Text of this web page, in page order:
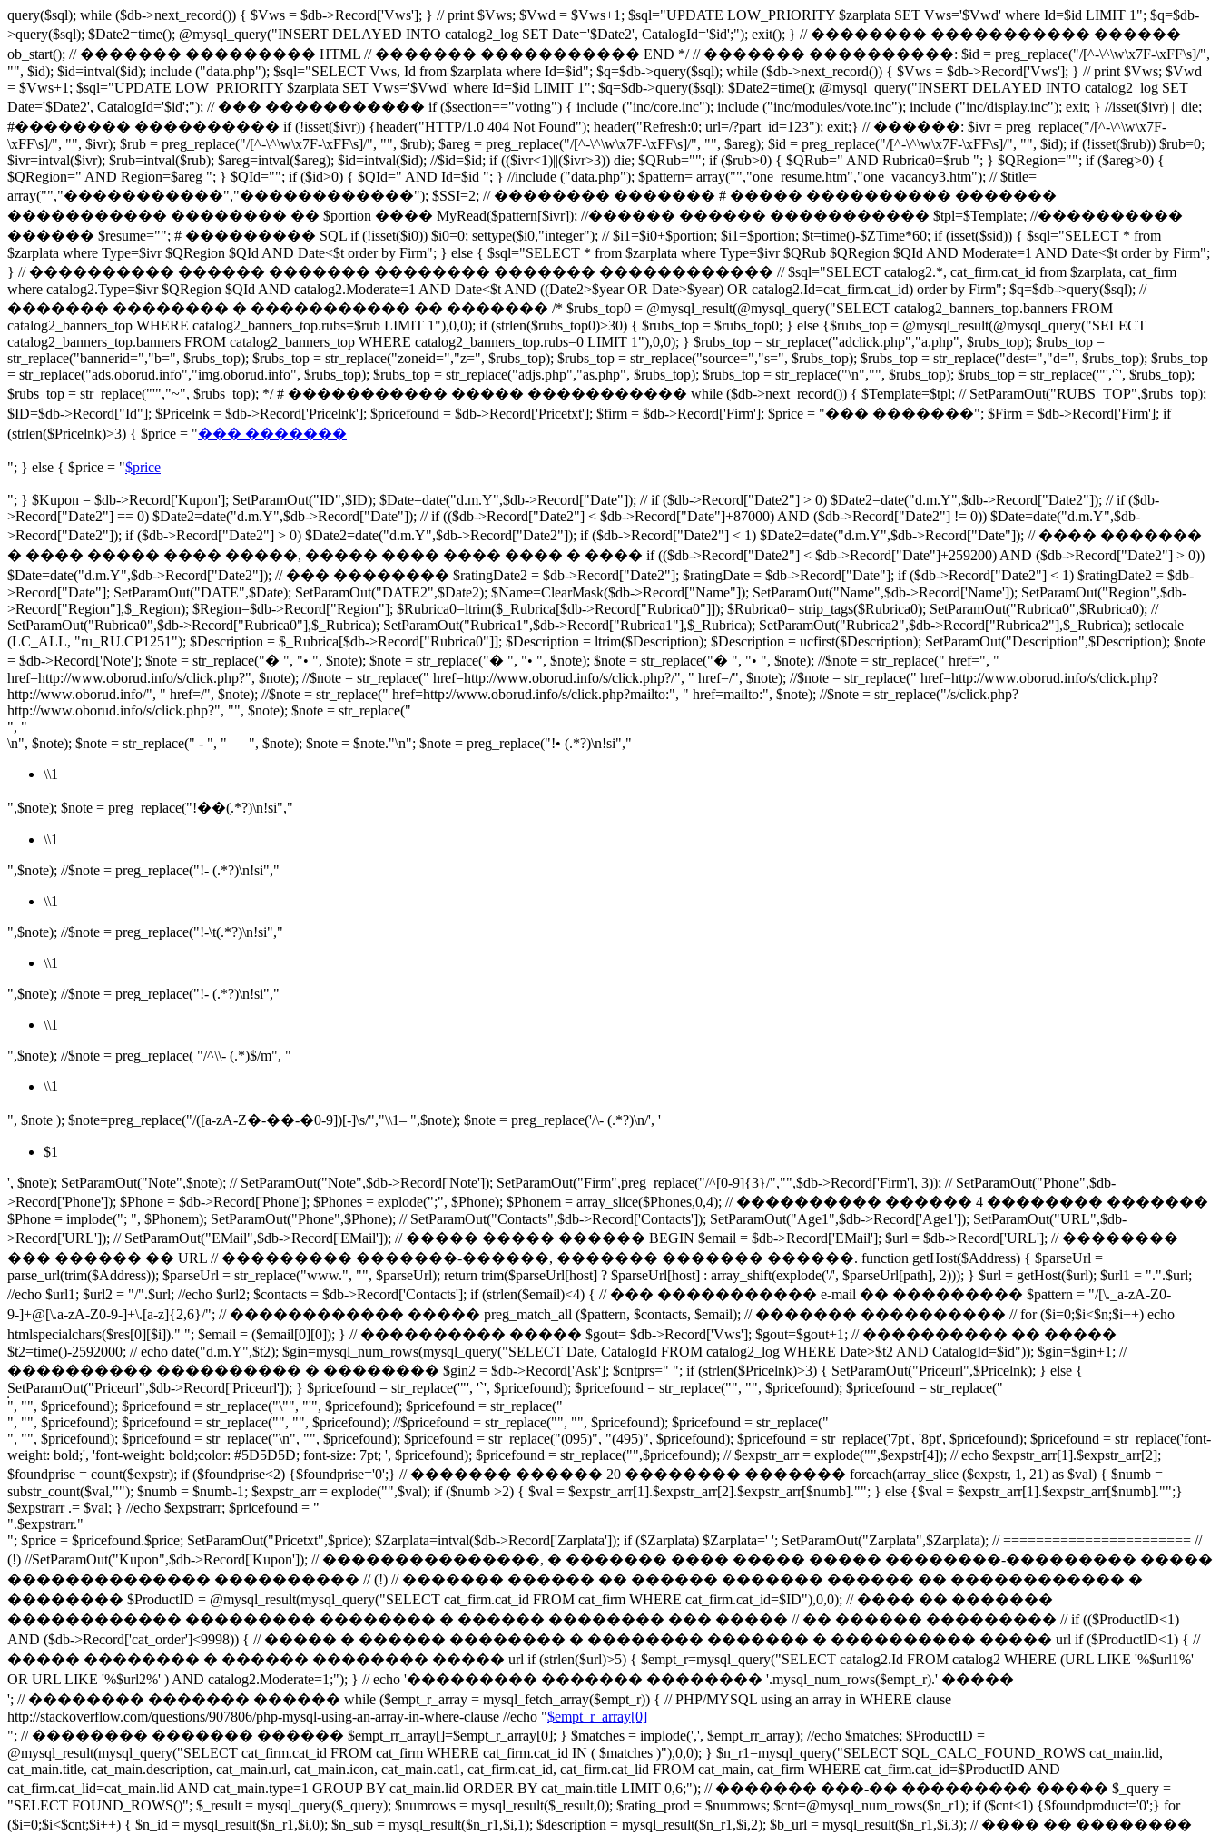
query($sql); while ($db->next_record()) { $Vws = $db->Record['Vws']; } // print $Vws; $Vwd = $Vws+1; $sql="UPDATE LOW_PRIORITY $zarplata SET Vws='$Vwd' where Id=$id LIMIT 1"; $q=$db-
>query($sql); $Date2=time(); @mysql_query("INSERT DELAYED INTO catalog2_log SET Date='$Date2', CatalogId='$id';"); exit(); } // �������� ����������� ������
ob_start(); // ������� ��������� HTML // ������� ����������� END */ // ������� ����������: $id = preg_replace("/[^-\^\w\x7F-\xFF\s]/",
"", $id); $id=intval($id); include ("data.php"); $sql="SELECT Vws, Id from $zarplata where Id=$id"; $q=$db->query($sql); while ($db->next_record()) { $Vws = $db->Record['Vws']; } // print $Vws; $Vwd
= $Vws+1; $sql="UPDATE LOW_PRIORITY $zarplata SET Vws='$Vwd' where Id=$id LIMIT 1"; $q=$db->query($sql); $Date2=time(); @mysql_query("INSERT DELAYED INTO catalog2_log SET
Date='$Date2', CatalogId='$id';"); // ��� ����������� if ($section=="voting") { include ("inc/core.inc"); include ("inc/modules/vote.inc"); include ("inc/display.inc"); exit; } //isset($ivr) || die;
#�������� ���������� if (!isset($ivr)) {header("HTTP/1.0 404 Not Found"); header("Refresh:0; url=/?part_id=123"); exit;} // ������: $ivr = preg_replace("/[^-\^\w\x7F-
\xFF\s]/", "", $ivr); $rub = preg_replace("/[^-\^\w\x7F-\xFF\s]/", "", $rub); $areg = preg_replace("/[^-\^\w\x7F-\xFF\s]/", "", $areg); $id = preg_replace("/[^-\^\w\x7F-\xFF\s]/", "", $id); if (!isset($rub)) $rub=0;
$ivr=intval($ivr); $rub=intval($rub); $areg=intval($areg); $id=intval($id); //$id=$id; if (($ivr<1)||($ivr>3)) die; $QRub=""; if ($rub>0) { $QRub=" AND Rubrica0=$rub "; } $QRegion=""; if ($areg>0) {
$QRegion=" AND Region=$areg "; } $QId=""; if ($id>0) { $QId=" AND Id=$id "; } //include ("data.php"); $pattern= array("","one_resume.htm","one_vacancy3.htm"); // $title=
array("","�����������","������������"); $SSI=2; // �������� ������� # ����� ���������� �������
����������� �������� �� $portion ���� MyRead($pattern[$ivr]); //������ ������ ����������� $tpl=$Template; //����������
������ $resume=""; # ��������� SQL if (!isset($i0)) $i0=0; settype($i0,"integer"); // $i1=$i0+$portion; $i1=$portion; $t=time()-$ZTime*60; if (isset($sid)) { $sql="SELECT * from
$zarplata where Type=$ivr $QRegion $QId AND Date<$t order by Firm"; } else { $sql="SELECT * from $zarplata where Type=$ivr $QRub $QRegion $QId AND Moderate=1 AND Date<$t order by Firm";
} // ���������� ������ ������� �������� ������� ������������ // $sql="SELECT catalog2.*, cat_firm.cat_id from $zarplata, cat_firm
where catalog2.Type=$ivr $QRegion $QId AND catalog2.Moderate=1 AND Date<$t AND ((Date2>$year OR Date>$year) OR catalog2.Id=cat_firm.cat_id) order by Firm"; $q=$db->query($sql); //
������� �������� � ����������� �� ������� /* $rubs_top0 = @mysql_result(@mysql_query("SELECT catalog2_banners_top.banners FROM
catalog2_banners_top WHERE catalog2_banners_top.rubs=$rub LIMIT 1"),0,0); if (strlen($rubs_top0)>30) { $rubs_top = $rubs_top0; } else {$rubs_top = @mysql_result(@mysql_query("SELECT
catalog2_banners_top.banners FROM catalog2_banners_top WHERE catalog2_banners_top.rubs=0 LIMIT 1"),0,0); } $rubs_top = str_replace("adclick.php","a.php", $rubs_top); $rubs_top =
str_replace("bannerid=","b=", $rubs_top); $rubs_top = str_replace("zoneid=","z=", $rubs_top); $rubs_top = str_replace("source=","s=", $rubs_top); $rubs_top = str_replace("dest=","d=", $rubs_top); $rubs_top
= str_replace("ads.oborud.info","img.oborud.info", $rubs_top); $rubs_top = str_replace("adjs.php","as.php", $rubs_top); $rubs_top = str_replace("\n","", $rubs_top); $rubs_top = str_replace('"','`', $rubs_top);
$rubs_top = str_replace("'","~", $rubs_top); */ # ����������� ����� ����������� while ($db->next_record()) { $Template=$tpl; // SetParamOut("RUBS_TOP",$rubs_top);
$ID=$db->Record["Id"]; $Pricelnk = $db->Record['Pricelnk']; $pricefound = $db->Record['Pricetxt']; $firm = $db->Record['Firm']; $price = "��� �������"; $Firm = $db->Record['Firm']; if
(strlen($Pricelnk)>3) { $price = "��� �������
"; } else { $price = "$price
"; } $Kupon = $db->Record['Kupon']; SetParamOut("ID",$ID); $Date=date("d.m.Y",$db->Record["Date"]); // if ($db->Record["Date2"] > 0) $Date2=date("d.m.Y",$db->Record["Date2"]); // if ($db-
>Record["Date2"] == 0) $Date2=date("d.m.Y",$db->Record["Date"]); // if (($db->Record["Date2"] < $db->Record["Date"]+87000) AND ($db->Record["Date2"] != 0)) $Date=date("d.m.Y",$db-
>Record["Date2"]); if ($db->Record["Date2"] > 0) $Date2=date("d.m.Y",$db->Record["Date2"]); if ($db->Record["Date2"] < 1) $Date2=date("d.m.Y",$db->Record["Date"]); // ���� �������
� ���� ����� ���� �����, ����� ���� ���� ���� � ���� if (($db->Record["Date2"] < $db->Record["Date"]+259200) AND ($db->Record["Date2"] > 0))
$Date=date("d.m.Y",$db->Record["Date2"]); // ��� �������� $ratingDate2 = $db->Record["Date2"]; $ratingDate = $db->Record["Date"]; if ($db->Record["Date2"] < 1) $ratingDate2 = $db-
>Record["Date"]; SetParamOut("DATE",$Date); SetParamOut("DATE2",$Date2); $Name=ClearMask($db->Record["Name"]); SetParamOut("Name",$db->Record['Name']); SetParamOut("Region",$db-
>Record["Region"],$_Region); $Region=$db->Record["Region"]; $Rubrica0=ltrim($_Rubrica[$db->Record["Rubrica0"]]); $Rubrica0= strip_tags($Rubrica0); SetParamOut("Rubrica0",$Rubrica0); //
SetParamOut("Rubrica0",$db->Record["Rubrica0"],$_Rubrica); SetParamOut("Rubrica1",$db->Record["Rubrica1"],$_Rubrica); SetParamOut("Rubrica2",$db->Record["Rubrica2"],$_Rubrica); setlocale
(LC_ALL, "ru_RU.CP1251"); $Description = $_Rubrica[$db->Record["Rubrica0"]]; $Description = ltrim($Description); $Description = ucfirst($Description); SetParamOut("Description",$Description); $note
= $db->Record['Note']; $note = str_replace("� ", "• ", $note); $note = str_replace("� ", "• ", $note); $note = str_replace("� ", "• ", $note); //$note = str_replace(" href=", "
href=http://www.oborud.info/s/click.php?", $note); //$note = str_replace(" href=http://www.oborud.info/s/click.php?/", " href=/", $note); //$note = str_replace(" href=http://www.oborud.info/s/click.php?
http://www.oborud.info/", " href=/", $note); //$note = str_replace(" href=http://www.oborud.info/s/click.php?mailto:", " href=mailto:", $note); //$note = str_replace("/s/click.php?
http://www.oborud.info/s/click.php?", "", $note); $note = str_replace("
", "
\n", $note); $note = str_replace(" - ", " — ", $note); $note = $note."\n"; $note = preg_replace("!• (.*?)\n!si","
\\1
",$note); $note = preg_replace("!��(.*?)\n!si","
\\1
",$note); //$note = preg_replace("!- (.*?)\n!si","
\\1
",$note); //$note = preg_replace("!-\t(.*?)\n!si","
\\1
",$note); //$note = preg_replace("!- (.*?)\n!si","
\\1
",$note); //$note = preg_replace( "/^\\- (.*)$/m", "
\\1
", $note ); $note=preg_replace("/([a-zA-Z�-��-�0-9])[-]\s/","\\1– ",$note); $note = preg_replace('/\- (.*?)\n/', '
$1
', $note); SetParamOut("Note",$note); // SetParamOut("Note",$db->Record['Note']); SetParamOut("Firm",preg_replace("/^[0-9]{3}/","",$db->Record['Firm'], 3)); // SetParamOut("Phone",$db-
>Record['Phone']); $Phone = $db->Record['Phone']; $Phones = explode(";", $Phone); $Phonem = array_slice($Phones,0,4); // ���������� ������ 4 �������� �������
$Phone = implode("; ", $Phonem); SetParamOut("Phone",$Phone); // SetParamOut("Contacts",$db->Record['Contacts']); SetParamOut("Age1",$db->Record['Age1']); SetParamOut("URL",$db-
>Record['URL']); // SetParamOut("EMail",$db->Record['EMail']); // ����� ����� ������ BEGIN $email = $db->Record['EMail']; $url = $db->Record['URL']; // ��������
��� ������ �� URL // ��������� �������-������, ������� ������� ������. function getHost($Address) { $parseUrl =
parse_url(trim($Address)); $parseUrl = str_replace("www.", "", $parseUrl); return trim($parseUrl[host] ? $parseUrl[host] : array_shift(explode('/', $parseUrl[path], 2))); } $url = getHost($url); $url1 = ".".$url;
//echo $url1; $url2 = "/".$url; //echo $url2; $contacts = $db->Record['Contacts']; if (strlen($email)<4) { // ��� ����������� e-mail �� ��������� $pattern = "/[\._a-zA-Z0-
9-]+@[\.a-zA-Z0-9-]+\.[a-z]{2,6}/"; // ������������ ����� preg_match_all ($pattern, $contacts, $email); // ������� ���������� // for ($i=0;$i<$n;$i++) echo
htmlspecialchars($res[0][$i])." "; $email = ($email[0][0]); } // ���������� ����� $gout= $db->Record['Vws']; $gout=$gout+1; // ���������� �� �����
$t2=time()-2592000; // echo date("d.m.Y",$t2); $gin=mysql_num_rows(mysql_query("SELECT Date, CatalogId FROM catalog2_log WHERE Date>$t2 AND CatalogId=$id")); $gin=$gin+1; //
���������� ���������� � �������� $gin2 = $db->Record['Ask']; $cntprs=" "; if (strlen($Pricelnk)>3) { SetParamOut("Priceurl",$Pricelnk); } else {
SetParamOut("Priceurl",$db->Record['Priceurl']); } $pricefound = str_replace('"', '`', $pricefound); $pricefound = str_replace("", "", $pricefound); $pricefound = str_replace("
", "", $pricefound); $pricefound = str_replace("\"", "'", $pricefound); $pricefound = str_replace("
", "", $pricefound); $pricefound = str_replace("", "", $pricefound); //$pricefound = str_replace("", "", $pricefound); $pricefound = str_replace("
", "", $pricefound); $pricefound = str_replace("\n", "", $pricefound); $pricefound = str_replace("(095)", "(495)", $pricefound); $pricefound = str_replace('7pt', '8pt', $pricefound); $pricefound = str_replace('font-
weight: bold;', 'font-weight: bold;color: #5D5D5D; font-size: 7pt; ', $pricefound); $pricefound = str_replace("",$pricefound); // $expstr_arr = explode("",$expstr[4]); // echo $expstr_arr[1].$expstr_arr[2];
$foundprise = count($expstr); if ($foundprise<2) {$foundprise='0';} // ������� ������ 20 �������� ������� foreach(array_slice ($expstr, 1, 21) as $val) { $numb =
substr_count($val,""); $numb = $numb-1; $expstr_arr = explode("",$val); if ($numb >2) { $val = $expstr_arr[1].$expstr_arr[2].$expstr_arr[$numb].""; } else {$val = $expstr_arr[1].$expstr_arr[$numb]."";}
$expstrarr .= $val; } //echo $expstrarr; $pricefound = "
".$expstrarr."
"; $price = $pricefound.$price; SetParamOut("Pricetxt",$price); $Zarplata=intval($db->Record['Zarplata']); if ($Zarplata) $Zarplata=' '; SetParamOut("Zarplata",$Zarplata); // ======================= //
(!) //SetParamOut("Kupon",$db->Record['Kupon']); // ���������������, � ������� ���� ����� ����� ��������-��������� �����
�������������� ���������� // (!) // ������� ������ �� ������ ������� ������ �� ������������ �
�������� $ProductID = @mysql_result(mysql_query("SELECT cat_firm.cat_id FROM cat_firm WHERE cat_firm.cat_id=$ID"),0,0); // ���� �� �������
������������ ��������� �������� � ������ �������� ��� ����� // �� ������ ��������� // if (($ProductID<1)
AND ($db->Record['cat_order']<9998)) { // ����� � ������ �������� � �������� ������� � ���������� ����� url if ($ProductID<1) { //
����� �������� � ������ �������� ����� url if (strlen($url)>5) { $empt_r=mysql_query("SELECT catalog2.Id FROM catalog2 WHERE (URL LIKE '%$url1%'
OR URL LIKE '%$url2%' ) AND catalog2.Moderate=1;"); } // echo '��������� ������� �������� '.mysql_num_rows($empt_r).' �����
'; // �������� ������� ������ while ($empt_r_array = mysql_fetch_array($empt_r)) { // PHP/MYSQL using an array in WHERE clause
http://stackoverflow.com/questions/907806/php-mysql-using-an-array-in-where-clause //echo "$empt_r_array[0]
"; // �������� ������� ������ $empt_rr_array[]=$empt_r_array[0]; } $matches = implode(',', $empt_rr_array); //echo $matches; $ProductID =
@mysql_result(mysql_query("SELECT cat_firm.cat_id FROM cat_firm WHERE cat_firm.cat_id IN ( $matches )"),0,0); } $n_r1=mysql_query("SELECT SQL_CALC_FOUND_ROWS cat_main.lid,
cat_main.title, cat_main.description, cat_main.url, cat_main.icon, cat_main.cat1, cat_firm.cat_id, cat_firm.cat_lid FROM cat_main, cat_firm WHERE cat_firm.cat_id=$ProductID AND
cat_firm.cat_lid=cat_main.lid AND cat_main.type=1 GROUP BY cat_main.lid ORDER BY cat_main.title LIMIT 0,6;"); // ������� ���-�� ��������� ����� $_query =
"SELECT FOUND_ROWS()"; $_result = mysql_query($_query); $numrows = mysql_result($_result,0); $rating_prod = $numrows; $cnt=@mysql_num_rows($n_r1); if ($cnt<1) {$foundproduct='0';} for
($i=0;$i<$cnt;$i++) { $n_id = mysql_result($n_r1,$i,0); $n_sub = mysql_result($n_r1,$i,1); $description = mysql_result($n_r1,$i,2); $b_url = mysql_result($n_r1,$i,3); // ���� �� ��������